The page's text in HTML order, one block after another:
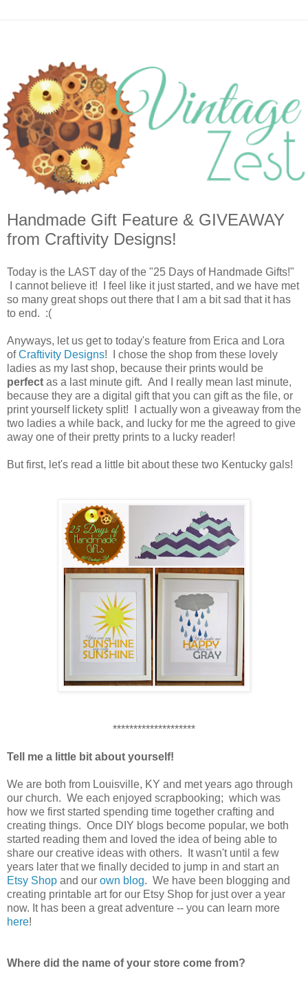
Handmade Gift Feature & GIVEAWAY
from Craftivity Designs!
Today is the LAST day of the "25 Days of Handmade Gifts!"
I cannot believe it! I feel like it just started, and we have met
so many great shops out there that I am a bit sad that it has
to end. :(
Anyways, let us get to today's feature from Erica and Lora
ofCraftivity Designs! I chose the shop from these lovely
ladies as my last shop, because their prints would be
perfect as a last minute gift. And I really mean last minute,
because they are a digital gift that you can gift as the file, or
print yourself lickety split! I actually won a giveaway from the
two ladies a while back, and lucky for me the agreed to give
away one of their pretty prints to a lucky reader!
But first, let's read a little bit about these two Kentucky gals!
********************
Tell me a little bit about yourself!
We are both from Louisville, KY and met years ago through
our church. We each enjoyed scrapbooking; which was
how we first started spending time together crafting and
creating things. Once DIY blogs become popular, we both
started reading them and loved the idea of being able to
share our creative ideas with others. It wasn't until a few
years later that we finally decided to jump in and start an
Etsy Shop and our own blog. We have been blogging and
creating printable art for our Etsy Shop for just over a year
now. It has been a great adventure -- you can learn more
here!
Where did the name of your store come from?